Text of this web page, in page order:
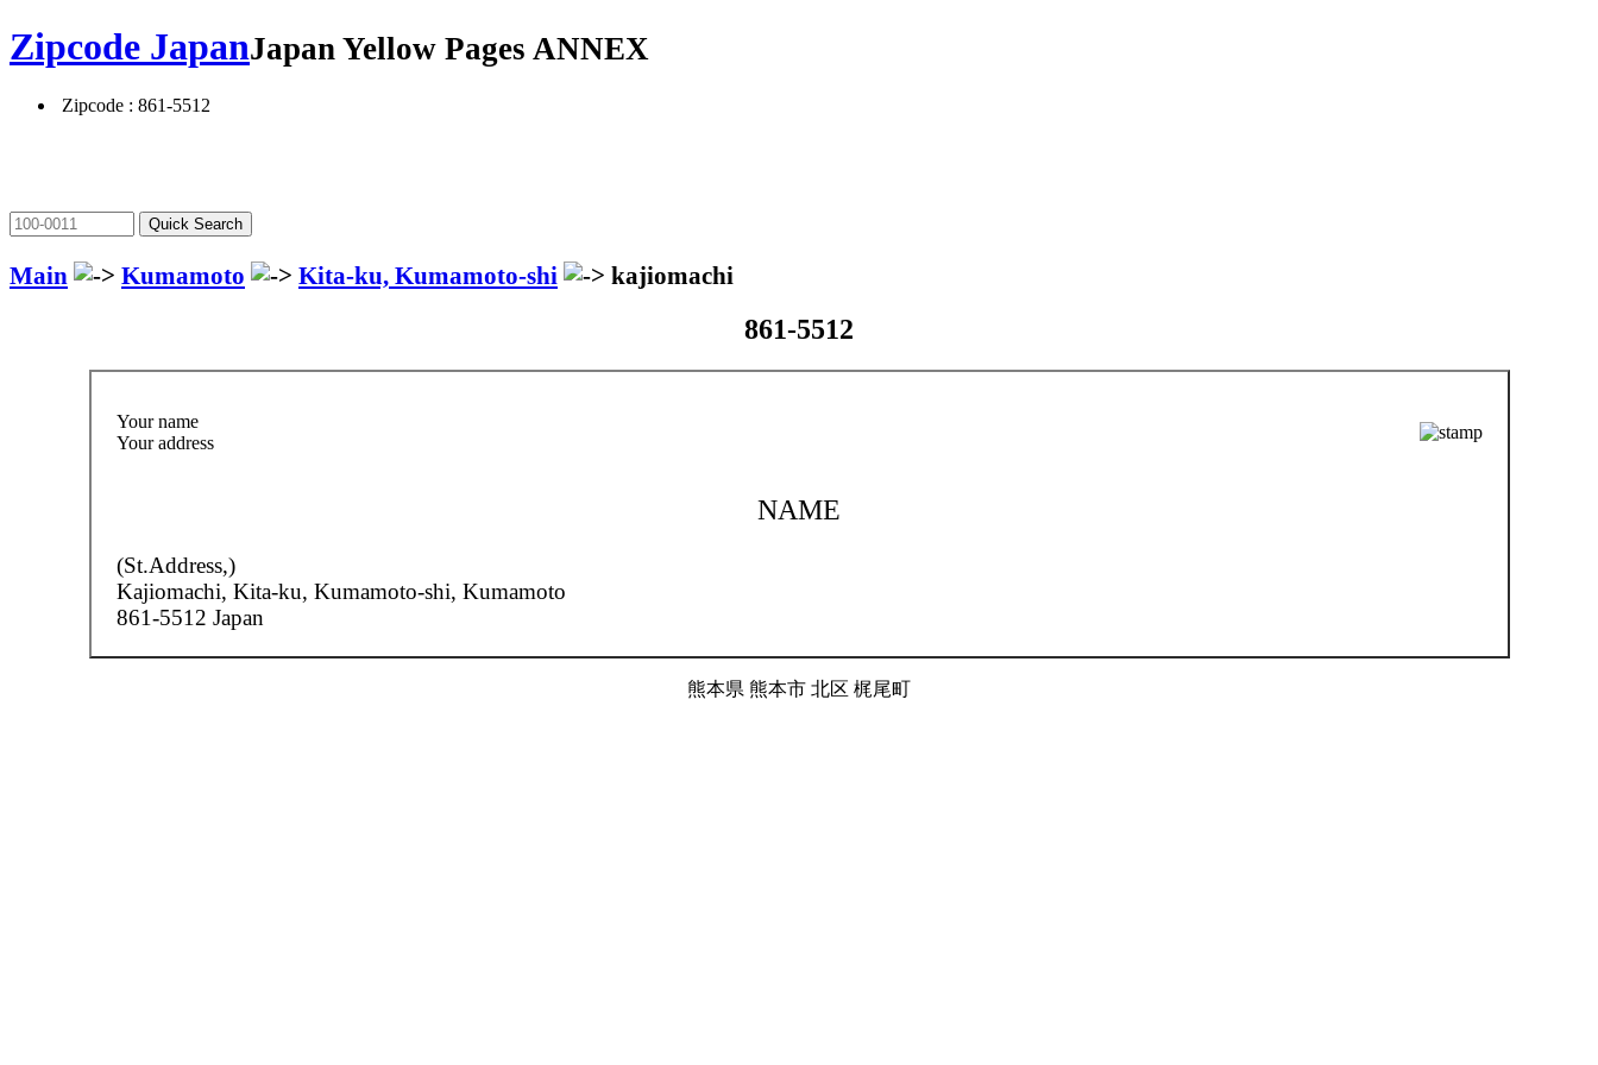
Zipcode JapanJapan Yellow Pages ANNEX
Zipcode : 861-5512
Main Kumamoto Kita-ku, Kumamoto-shi kajiomachi
861-5512
Your name
Your address
NAME
(St.Address,)
Kajiomachi, Kita-ku, Kumamoto-shi, Kumamoto
861-5512 Japan
熊本県 熊本市 北区 梶尾町